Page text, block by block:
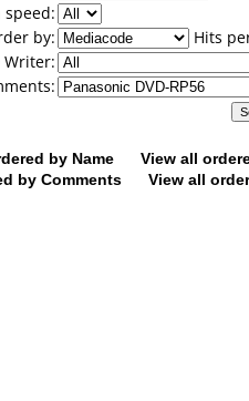
speed:
by:
Hits
Writer:
by Name
View all
by Comments
View all